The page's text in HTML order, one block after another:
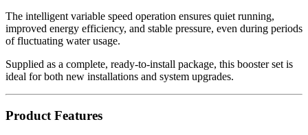
The intelligent variable speed operation ensures quiet running,
improved energy efficiency, and stable pressure, even during periods
of fluctuating water usage.
Supplied as a complete, ready-to-install package, this booster set is
ideal for both new installations and system upgrades.
Product Features